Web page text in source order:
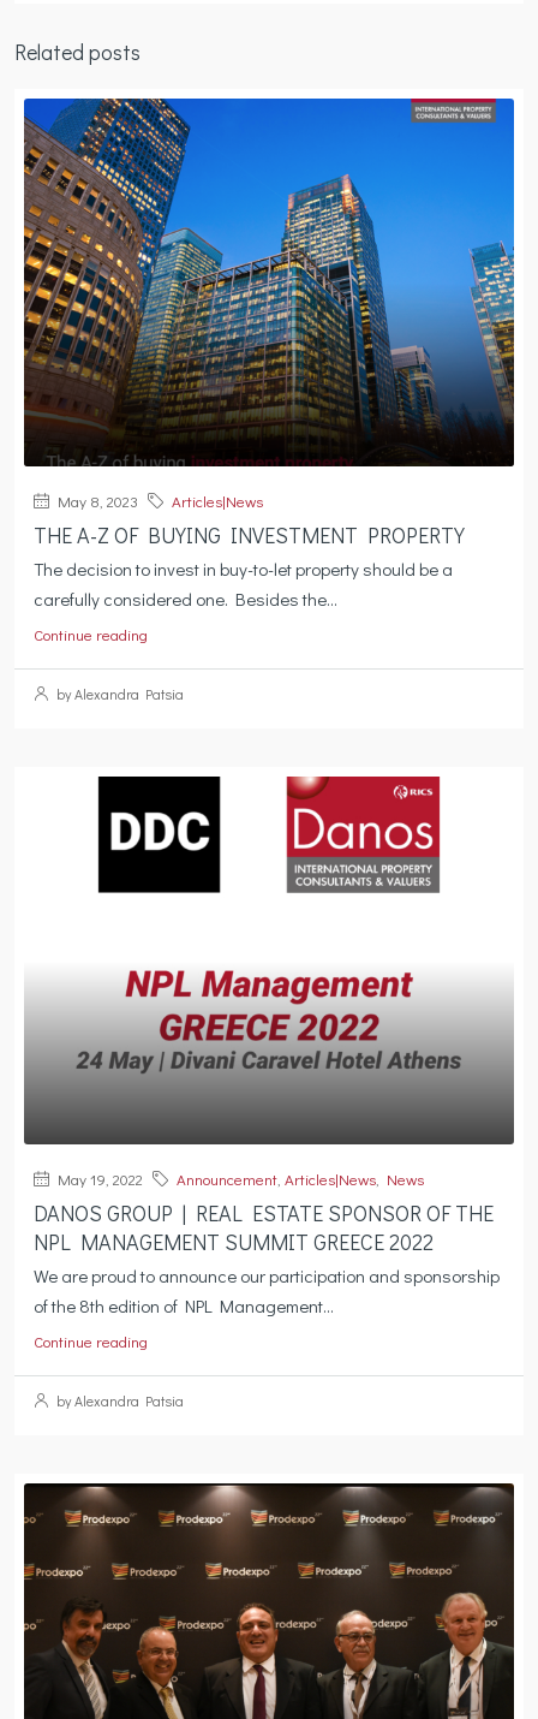
Related posts
May 8, 2023 Articles|News
THE A-Z OF BUYING INVESTMENT PROPERTY
The decision to invest in buy-to-let property should be a
carefully considered one. Besides the...
Continue reading
by Alexandra Patsia
May 19, 2022 Announcement Articles|News News
DANOS GROUP | REAL ESTATE SPONSOR OF THE
NPL MANAGEMENT SUMMIT GREECE 2022
We are proud to announce our participation and sponsorship
of the 8th edition of NPL Management...
Continue reading
by Alexandra Patsia